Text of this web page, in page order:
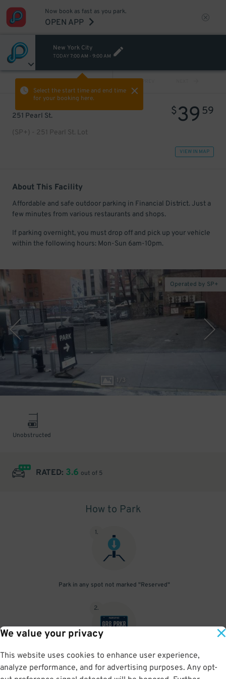
We value your privacy
This website uses cookies to enhance user experience,
analyze performance, and for advertising purposes. Any opt-
Now book as fast as you park.
OPEN APP
New York City
TODAY7:00 AM - 9:00 AM
Select the start time and end time
for your booking here.
PREV
251 Pearl St.
(SP+) - 251 Pearl St. Lot
$39 59
VIEW IN MAP
About This Facility
Affordable and safe outdoor parking in Financial District. Just a
few minutes from various restaurants and shops.
If parking overnight, you must drop off and pick up your vehicle
within the following hours: Mon-Sun 6am-10pm.
1/3
Operated by SP+
Unobstructed
RATED: 3.6 out of 5
How to Park
1.
Park in any spot not marked "Reserved"
2.
No need to speak to an attendant; your parking pass is validated
by your license plate